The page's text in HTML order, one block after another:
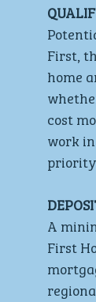
First,
home
cost
work
A
First